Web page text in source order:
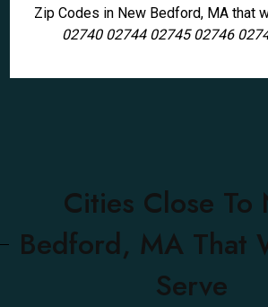
Zip Codes in New Bedford, MA that
02740 02744 02745 02746
Cities Close To
Bedford, MA That
Serve